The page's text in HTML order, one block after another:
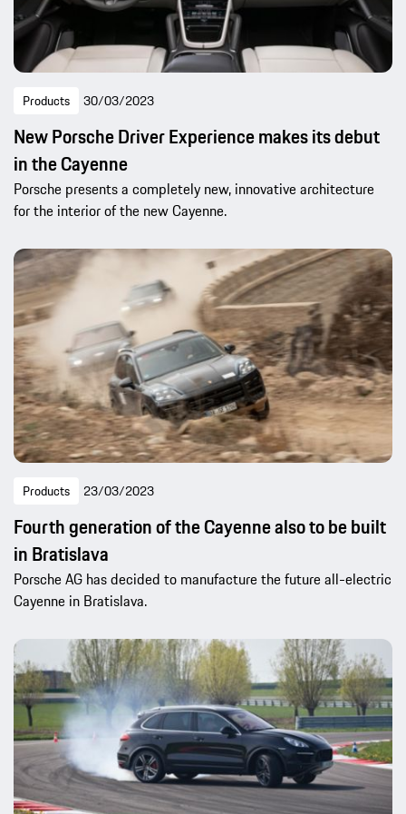
Products 30/03/2023
New Porsche Driver Experience makes its debut
in the Cayenne
Porsche presents a completely new, innovative architecture
for the interior of the new Cayenne.
Products 23/03/2023
Fourth generation of the Cayenne also to be built
in Bratislava
Porsche AG has decided to manufacture the future all-electric
Cayenne in Bratislava.